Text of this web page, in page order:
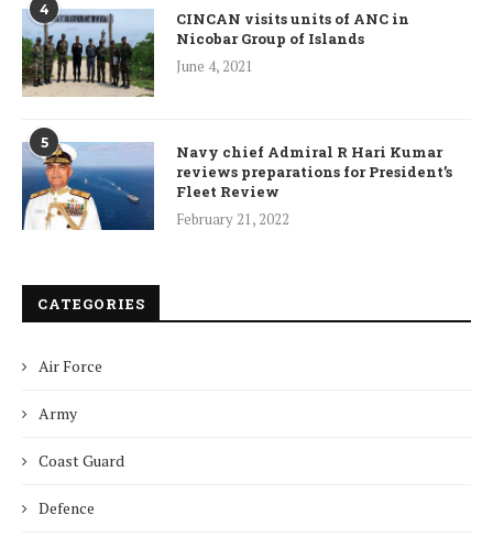
4
CINCAN visits units of ANC in
Nicobar Group of Islands
June 4, 2021
5
Navy chief Admiral R Hari Kumar
reviews preparations for President’s
Fleet Review
February 21, 2022
CATEGORIES
Air Force
Army
Coast Guard
Defence